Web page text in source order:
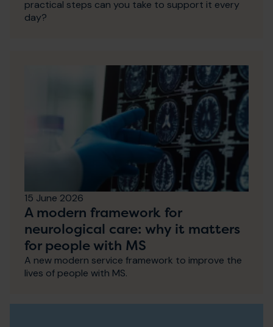
practical steps can you take to support it every
day?
15 June 2026
A modern framework for
neurological care: why it matters
for people with MS
A new modern service framework to improve the
lives of people with MS.